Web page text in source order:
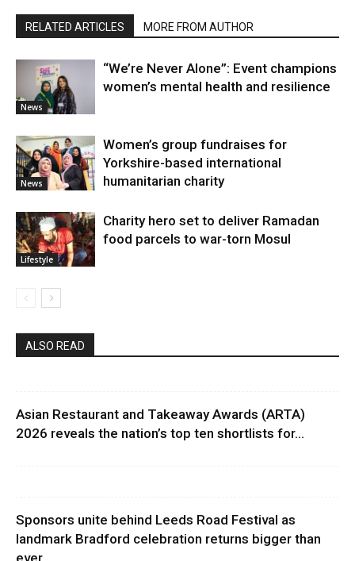
RELATED ARTICLES MORE FROM AUTHOR
News
“We’re Never Alone”: Event champions
women’s mental health and resilience
News
Women’s group fundraises for
Yorkshire-based international
humanitarian charity
Lifestyle
Charity hero set to deliver Ramadan
food parcels to war-torn Mosul
ALSO READ
Asian Restaurant and Takeaway Awards (ARTA)
2026 reveals the nation’s top ten shortlists for...
Sponsors unite behind Leeds Road Festival as
landmark Bradford celebration returns bigger than
ever